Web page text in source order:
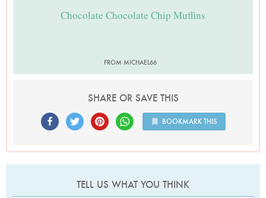
Chocolate Chocolate Chip Muffins
FROM MICHAEL66
SHARE OR SAVE THIS
BOOKMARK THIS
TELL US WHAT YOU THINK